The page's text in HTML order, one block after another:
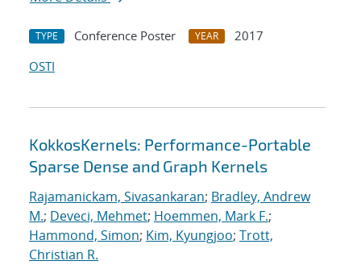
TYPE Conference Poster YEAR
2017
OSTI
KokkosKernels: Performance-Portable
Sparse Dense and Graph Kernels
Rajamanickam, Sivasankaran; Bradley, Andrew
M.; Deveci, Mehmet; Hoemmen, Mark F.;
Hammond, Simon; Kim, Kyungjoo; Trott,
Christian R.